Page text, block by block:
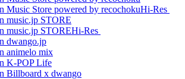
Hi-Res
Hi-Res